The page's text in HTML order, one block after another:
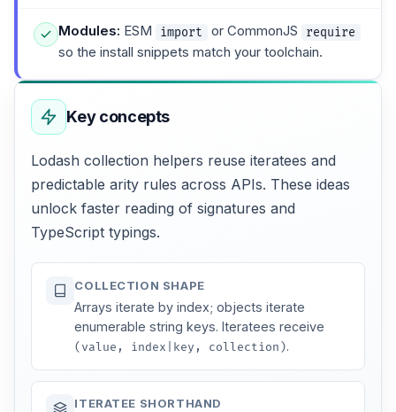
Modules: ESM import or CommonJS require
so the install snippets match your toolchain.
Key concepts
Lodash collection helpers reuse iteratees and
predictable arity rules across APIs. These ideas
unlock faster reading of signatures and
TypeScript typings.
COLLECTION SHAPE
Arrays iterate by index; objects iterate
enumerable string keys. Iteratees receive
(value, index|key, collection).
ITERATEE SHORTHAND